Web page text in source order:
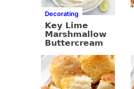
Decorating
Key Lime
Marshmallow
Buttercream